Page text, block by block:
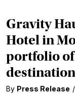
Gravity
Hotel in
portfolio
By Press Release